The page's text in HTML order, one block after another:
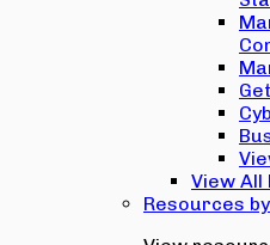
View All
Resources